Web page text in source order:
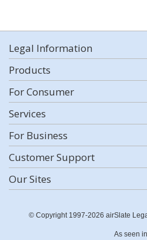
Legal Information
Products
For Consumer
Services
For Business
Customer Support
Our Sites
© Copyright 1997-2026 airSlate
As seen